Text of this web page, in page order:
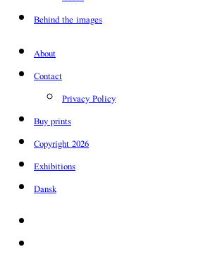
Behind the images
About
Contact
Privacy Policy
Buy prints
Copyright 2026
Exhibitions
Dansk